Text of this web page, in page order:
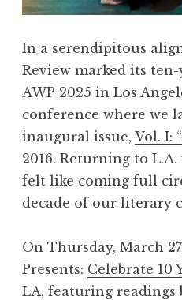
In a serendipitous
Review marked its
AWP 2025 in Los
conference where we
inaugural issue, Vol. I:
2016. Returning to
felt like coming full
decade of our literary
On Thursday, March
Presents: Celebrate 10
LA, featuring readings